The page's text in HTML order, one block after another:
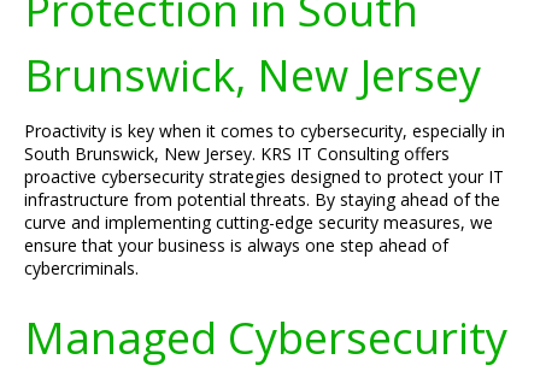
Brunswick, New Jersey
Proactivity is key when it comes to cybersecurity, especially in
South Brunswick, New Jersey. KRS IT Consulting offers
proactive cybersecurity strategies designed to protect your IT
infrastructure from potential threats. By staying ahead of the
curve and implementing cutting-edge security measures, we
ensure that your business is always one step ahead of
cybercriminals.
Managed Cybersecurity